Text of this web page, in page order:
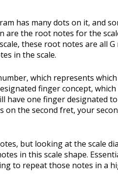
has many dots on it, and
are the root notes for the
these root notes are all
in the scale.
which represents
finger concept,
have one finger designated
on the second fret, your
but looking at the scale
in this scale shape.
to repeat those notes in a